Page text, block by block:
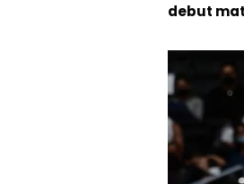
debut